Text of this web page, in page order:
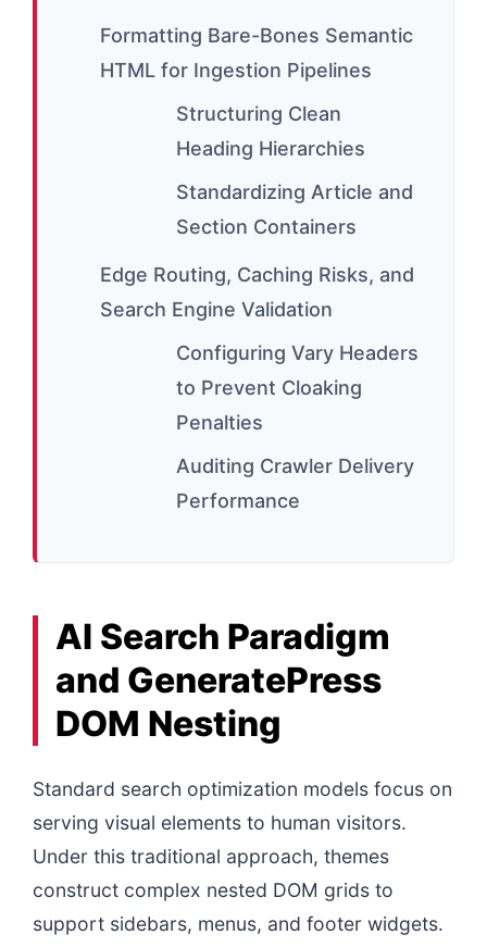
Formatting Bare-Bones Semantic
HTML for Ingestion Pipelines
Structuring Clean
Heading Hierarchies
Standardizing Article and
Section Containers
Edge Routing, Caching Risks, and
Search Engine Validation
Configuring Vary Headers
to Prevent Cloaking
Penalties
Auditing Crawler Delivery
Performance
AI Search Paradigm
and GeneratePress
DOM Nesting
Standard search optimization models focus on
serving visual elements to human visitors.
Under this traditional approach, themes
construct complex nested DOM grids to
support sidebars, menus, and footer widgets.